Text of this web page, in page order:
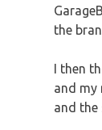
the
I then
and my
and the